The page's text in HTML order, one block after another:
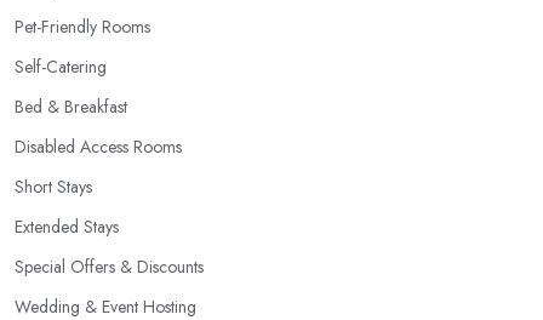
Pet-Friendly Rooms
Self-Catering
Bed & Breakfast
Disabled Access Rooms
Short Stays
Extended Stays
Special Offers & Discounts
Wedding & Event Hosting